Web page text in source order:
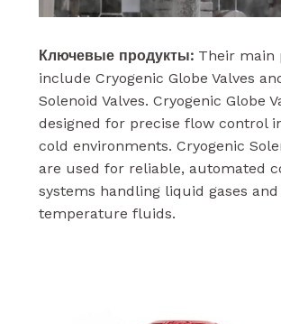
Ключевые продукты:Their main
include Cryogenic Globe Valves
Solenoid Valves. Cryogenic Globe
designed for precise flow control
cold environments. Cryogenic
are used for reliable, automated
systems handling liquid gases
temperature fluids.